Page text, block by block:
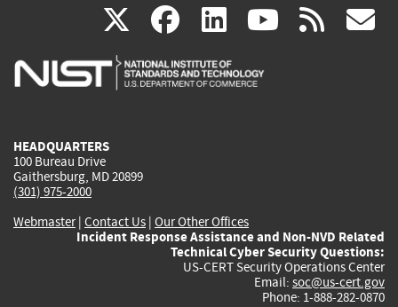
X(link
is
facebook
(link
is
linkedin
(link
is
(link rss
HEADQUARTERS
100 Bureau Drive
Gaithersburg, MD 20899
(301) 975-2000
Webmaster| Contact Us | Our Other Offices
Incident Response Assistance and Non-NVD Related
Technical Cyber Security Questions:
US-CERT Security Operations Center
Email: soc@us-cert.gov
Phone: 1-888-282-0870